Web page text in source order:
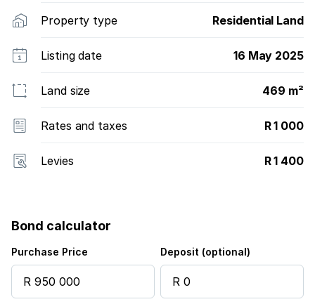
Property type Residential Land
Listing date 16 May 2025
Land size 469 m²
Rates and taxes R 1 000
Levies R 1 400
Bond calculator
Purchase Price Deposit (optional)